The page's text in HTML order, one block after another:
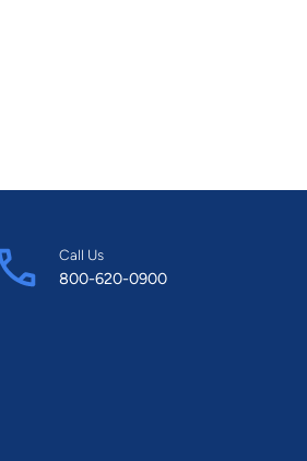
Call Us
800-620-0900